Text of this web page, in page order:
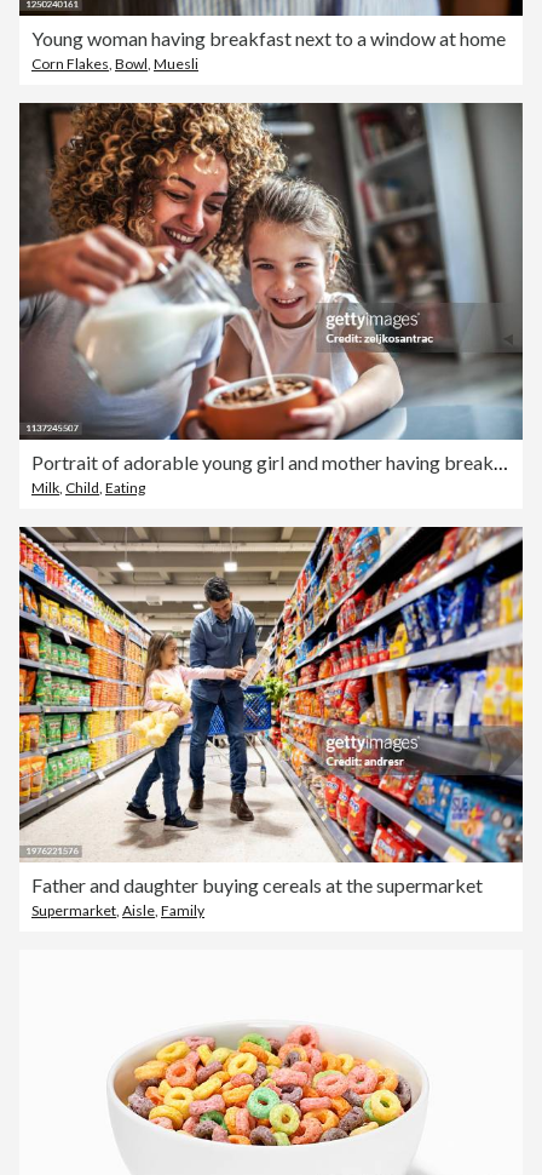
Young woman having breakfast next to a window at home
Corn Flakes, Bowl, Muesli
Milk Child Eating
Father and daughter buying cereals at the supermarket
Supermarket, Aisle, Family